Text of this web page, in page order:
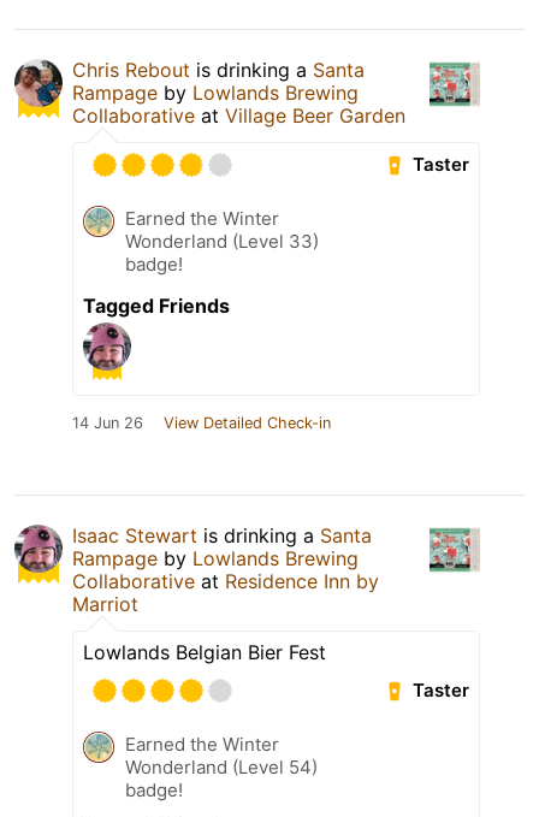
Chris Rebout is drinking a Santa
Rampage by Lowlands Brewing
Collaborative at Village Beer Garden
Taster
Earned the Winter
Wonderland (Level 33)
badge!
Tagged Friends
14 Jun 26 View Detailed Check-in
Isaac Stewart is drinking a Santa
Rampage by Lowlands Brewing
Collaborative at Residence Inn by
Marriot
Lowlands Belgian Bier Fest
Taster
Earned the Winter
Wonderland (Level 54)
badge!